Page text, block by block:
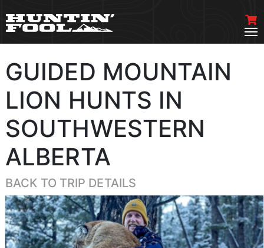
GUIDED MOUNTAIN
LION HUNTS IN
SOUTHWESTERN
ALBERTA
BACK TO TRIP DETAILS